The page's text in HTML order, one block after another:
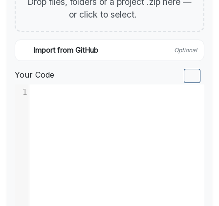
or click to select.
Import from GitHub Optional
Your Code
1